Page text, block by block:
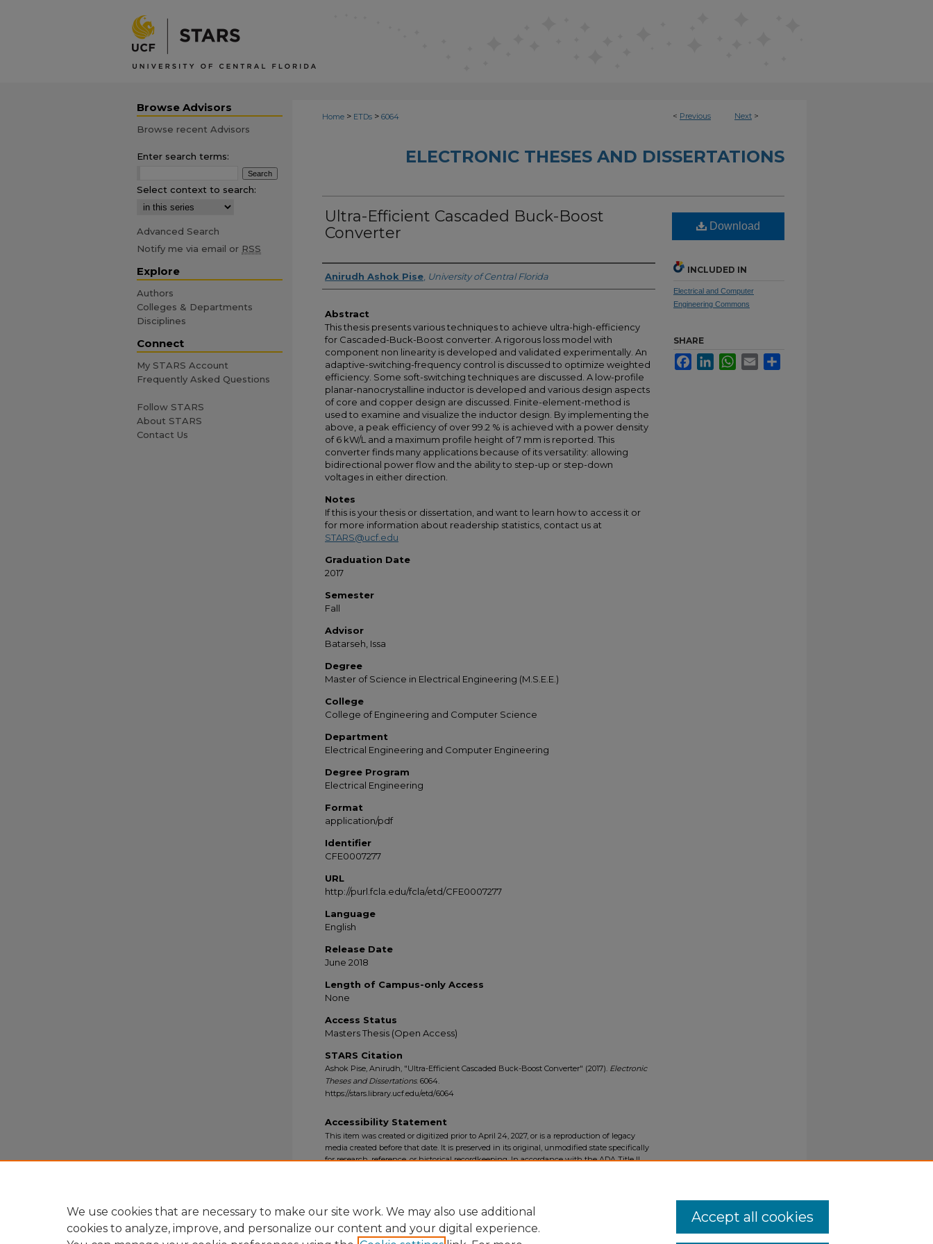
< Previous Next >
Home > ETDs > 6064
ELECTRONIC THESES AND DISSERTATIONS
Ultra-Efficient Cascaded Buck-Boost
Converter
Author
Anirudh Ashok Pise University of Central Florida
Abstract
This thesis presents various techniques to achieve ultra-high-efficiency
for Cascaded-Buck-Boost converter. A rigorous loss model with
component non linearity is developed and validated experimentally. An
adaptive-switching-frequency control is discussed to optimize weighted
efficiency. Some soft-switching techniques are discussed. A low-profile
planar-nanocrystalline inductor is developed and various design aspects
of core and copper design are discussed. Finite-element-method is
used to examine and visualize the inductor design. By implementing the
above, a peak efficiency of over 99.2 % is achieved with a power density
of 6 kW/L and a maximum profile height of 7 mm is reported. This
converter finds many applications because of its versatility: allowing
bidirectional power flow and the ability to step-up or step-down
voltages in either direction.
Notes
If this is your thesis or dissertation, and want to learn how to access it or
for more information about readership statistics, contact us at
STARS@ucf.edu
Graduation Date
2017
Semester
Fall
Advisor
Batarseh, Issa
Degree
Master of Science in Electrical Engineering (M.S.E.E.)
College
College of Engineering and Computer Science
Department
Electrical Engineering and Computer Engineering
Degree Program
Electrical Engineering
Format
application/pdf
Identifier
CFE0007277
URL
http://purl.fcla.edu/fcla/etd/CFE0007277
Language
English
Release Date
June 2018
Length of Campus-only Access
None
Access Status
Masters Thesis (Open Access)
STARS Citation
Ashok Pise, Anirudh, "Ultra-Efficient Cascaded Buck-Boost Converter" (2017). Electronic
Theses and Dissertations. 6064.
https://stars.library.ucf.edu/etd/6064
Download
INCLUDED IN
Electrical and Computer
Engineering Commons
SHARE
FacebookLinkedInWhatsApp
Email
Accessibility Statement
This item was created or digitized prior to April 24, 2027, or is a reproduction of legacy
media created before that date. It is preserved in its original, unmodified state specifically
for research, reference, or historical recordkeeping. In accordance with the ADA Title II
Browse Advisors
Browse recent Advisors
Enter search terms:
Select context to search:
Advanced Search
Notify me via email or RSS
Explore
Authors
Colleges & Departments
Disciplines
Connect
My STARS Account
Frequently Asked Questions
Follow STARS
About STARS
Contact Us
We use cookies that are necessary to make our site work. We may also use additional
cookies to analyze, improve, and personalize our content and your digital experience.
Accept all cookies